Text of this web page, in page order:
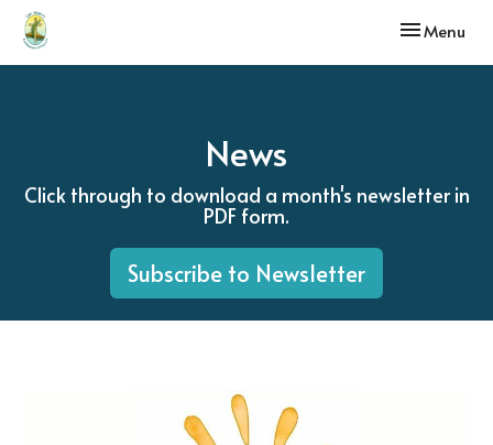
Toggle
Menu
News
Click through to download a month's newsletter in
PDF form.
Subscribe to Newsletter